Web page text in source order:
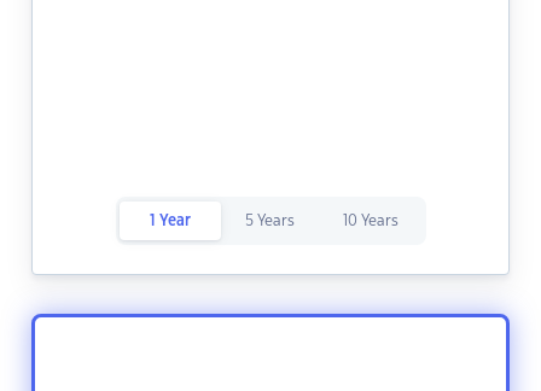
1 Year 5 Years 10 Years